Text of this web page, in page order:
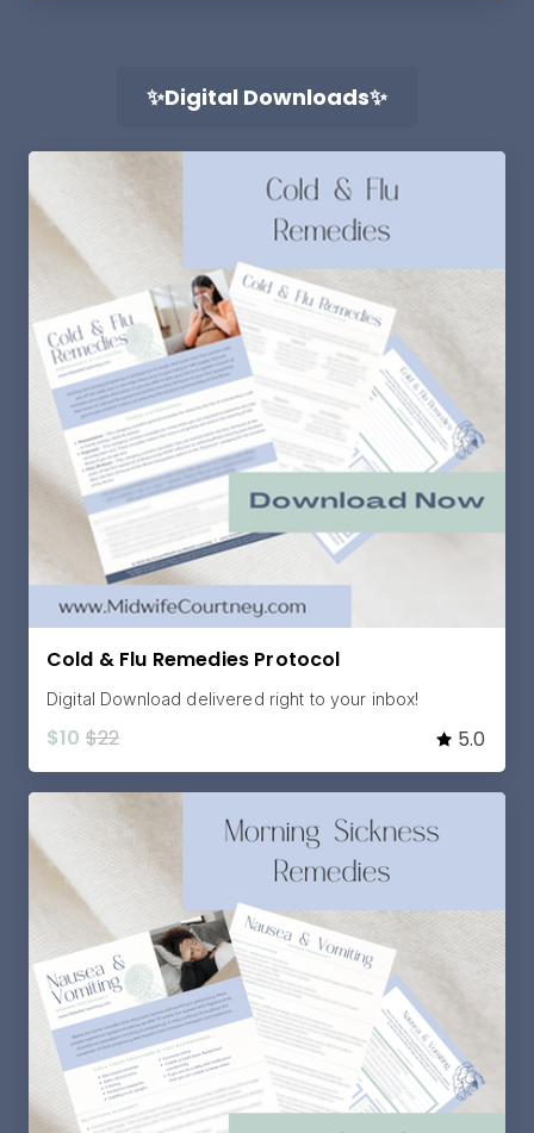
✨Digital Downloads✨
Cold & Flu Remedies Protocol
Digital Download delivered right to your inbox!
$10 $22 5.0